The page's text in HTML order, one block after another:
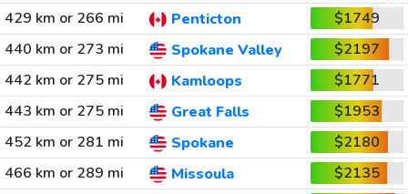
429 km or 266 mi
Penticton
$1749
440 km or 273 mi
Spokane Valley
$2197
442 km or 275 mi
Kamloops
$1771
443 km or 275 mi
Great Falls
$1953
452 km or 281 mi
Spokane
$2180
466 km or 289 mi
Missoula $2135